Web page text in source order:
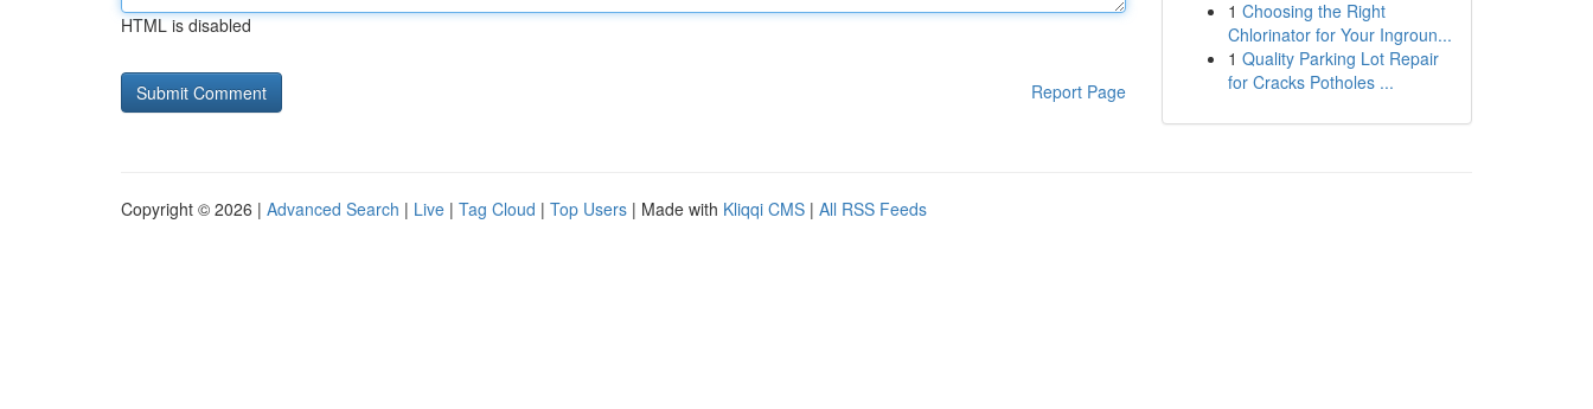
HTML is disabled
Report Page
1 Choosing the Right
Chlorinator for Your Ingroun...
1 Quality Parking Lot Repair
for Cracks Potholes ...
Copyright © 2026 | Advanced Search | Live | Tag Cloud | Top Users | Made with Kliqqi CMS | All RSS Feeds